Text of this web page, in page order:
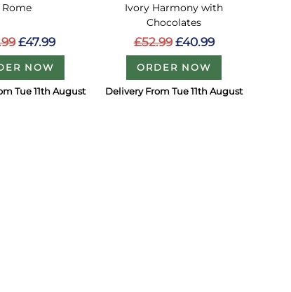
Rome
£47.99
NOW
Tue 11th August
Ivory Harmony with
Chocolates
£52.99 £40.99
ORDER NOW
Delivery From Tue 11th August